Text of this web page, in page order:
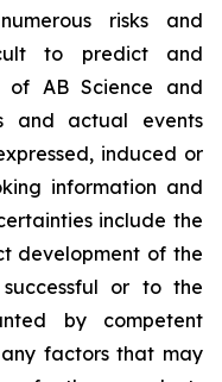
risks and
to predict and
of AB Science and
and actual events
induced or
information and
include the
development of the
or to the
by competent
factors that may